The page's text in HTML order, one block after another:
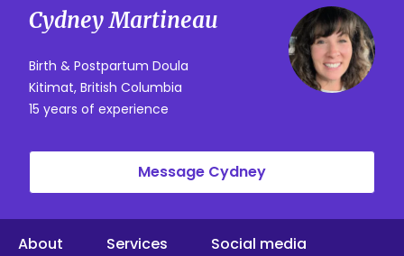
Cydney Martineau
Birth & Postpartum Doula
Kitimat, British Columbia
15 years of experience
Message Cydney
About Services Social media